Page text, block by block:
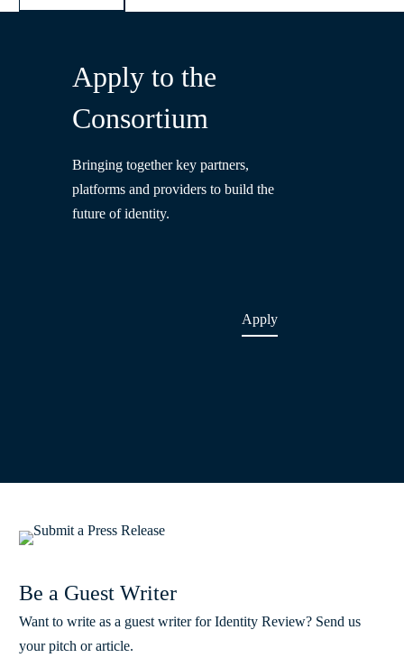
Apply to the
Consortium
Bringing together key partners,
platforms and providers to build the
future of identity.
Apply
Be a Guest Writer
Want to write as a guest writer for Identity Review? Send us
your pitch or article.